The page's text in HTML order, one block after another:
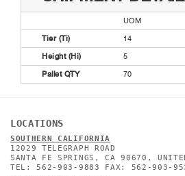
UOM
Tier (Ti)
14
Height (Hi)
5
Pallet QTY
70
LOCATIONS
SOUTHERN CALIFORNIA
12029 TELEGRAPH ROAD
SANTA FE SPRINGS, CA 90670,
TEL: 562-903-9883 FAX: 562-903-